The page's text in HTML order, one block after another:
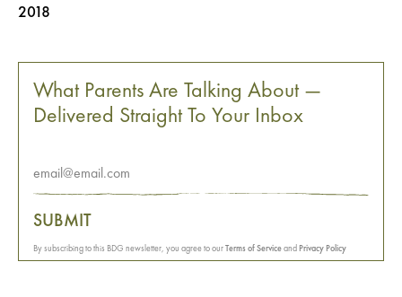
2018
What Parents Are Talking About —
Delivered Straight To Your Inbox
SUBMIT
By subscribing to this BDG newsletter, you agree to ourTerms of ServiceandPrivacy Policy